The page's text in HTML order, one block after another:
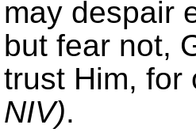
may despair
but fear not,
trust Him, for
NIV).